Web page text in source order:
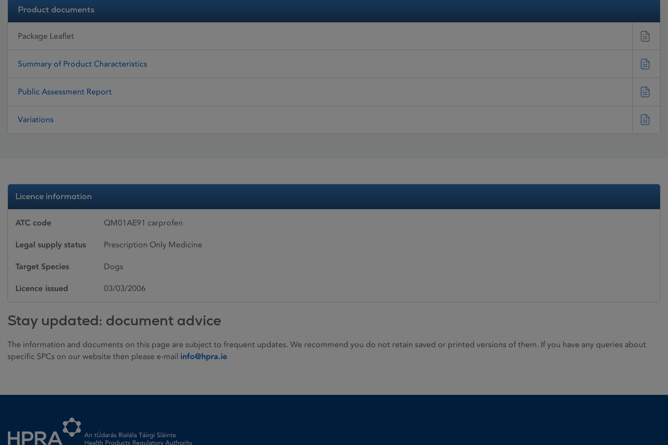
Product documents
Package Leaflet
Summary of Product Characteristics
Public Assessment Report
Variations
Licence information
ATC code QM01AE91 carprofen
Legal supply status Prescription Only Medicine
Target Species Dogs
Licence issued 03/03/2006
Stay updated: document advice
The information and documents on this page are subject to frequent updates. We recommend you do not retain saved or printed versions of them. If you have any queries about
specific SPCs on our website then please e-mail info@hpra.ie